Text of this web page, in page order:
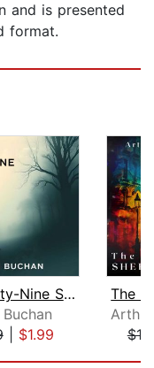
and is presented
format.
The Thirty-Nine Steps
| $1.99